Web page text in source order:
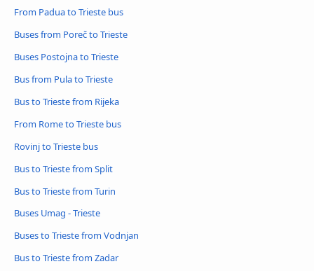
From Padua to Trieste bus
Buses from Poreč to Trieste
Buses Postojna to Trieste
Bus from Pula to Trieste
Bus to Trieste from Rijeka
From Rome to Trieste bus
Rovinj to Trieste bus
Bus to Trieste from Split
Bus to Trieste from Turin
Buses Umag - Trieste
Buses to Trieste from Vodnjan
Bus to Trieste from Zadar